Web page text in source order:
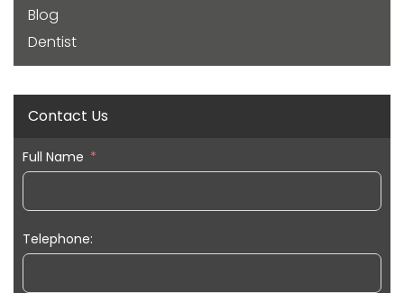
Blog
Dentist
Contact Us
Full Name
Telephone: